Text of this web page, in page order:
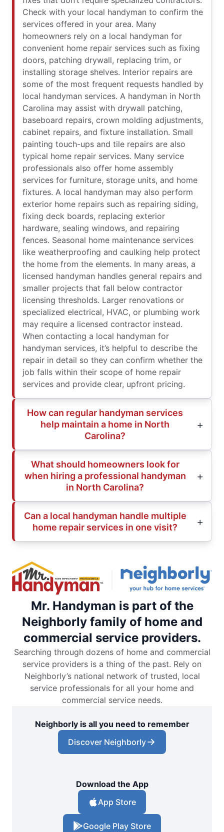
Check with your local handyman to confirm the
services offered in your area. Many
homeowners rely on a local handyman for
convenient home repair services such as fixing
doors, patching drywall, replacing trim, or
installing storage shelves. Interior repairs are
some of the most frequent requests handled by
local handyman services. A handyman in North
Carolina may assist with drywall patching,
baseboard repairs, crown molding adjustments,
cabinet repairs, and fixture installation. Small
painting touch-ups and tile repairs are also
typical home repair services. Many service
professionals also offer home assembly
services for furniture, storage units, and home
fixtures. A local handyman may also perform
exterior home repairs such as repairing siding,
fixing deck boards, replacing exterior
hardware, sealing windows, and repairing
fences. Seasonal home maintenance services
like weatherproofing and caulking help protect
the home from the elements. In many areas, a
licensed handyman handles general repairs and
smaller projects that fall below contractor
licensing thresholds. Larger renovations or
specialized electrical, HVAC, or plumbing work
may require a licensed contractor instead.
When contacting a local handyman for
handyman services, it’s helpful to describe the
repair in detail so they can confirm whether the
job falls within their scope of home repair
services and provide clear, upfront pricing.
How can regular handyman services
help maintain a home in North
Carolina?
What should homeowners look for
when hiring a professional handyman
in North Carolina?
Can a local handyman handle multiple
home repair services in one visit?
Mr. Handyman is part of the
Neighborly family of home and
commercial service providers.
Searching through dozens of home and commercial
service providers is a thing of the past. Rely on
Neighborly’s national network of trusted, local
service professionals for all your home and
commercial service needs.
Neighborly is all you need to remember
Discover Neighborly
Download the App
App Store
Google Play Store